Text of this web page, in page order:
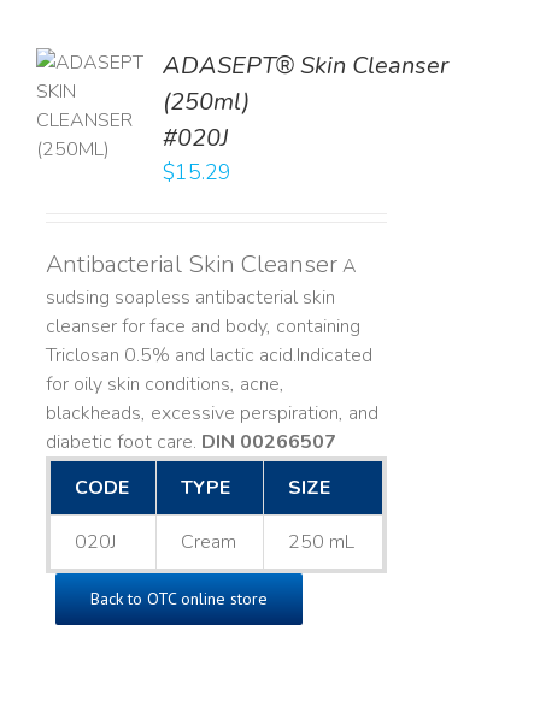
ADASEPT® Skin Cleanser
(250ml)
#020J
$15.29
Antibacterial Skin CleanserA
sudsing soapless antibacterial skin
cleanser for face and body, containing
Triclosan 0.5% and lactic acid. ​ Indicated
for oily skin conditions, acne,
blackheads, excessive perspiration, and
diabetic foot care. DIN 00266507
CODE
TYPE SIZE
020J Cream 250 mL
Back to OTC online store